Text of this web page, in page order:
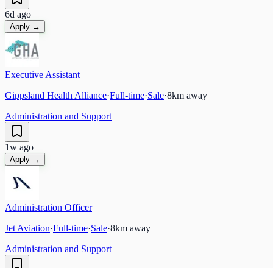
6d ago
Apply →
Executive Assistant
Gippsland Health Alliance·Full-time·Sale·8km away
Administration and Support
1w ago
Apply →
Administration Officer
Jet Aviation·Full-time·Sale·8km away
Administration and Support